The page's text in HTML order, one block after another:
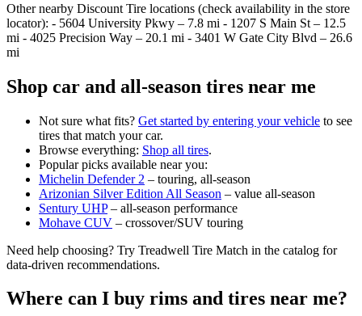
Other nearby Discount Tire locations (check availability in the store
locator): - 5604 University Pkwy – 7.8 mi - 1207 S Main St – 12.5
mi - 4025 Precision Way – 20.1 mi - 3401 W Gate City Blvd – 26.6
mi
Shop car and all‑season tires near me
Not sure what fits? Get started by entering your vehicle to see
tires that match your car.
Browse everything: Shop all tires.
Popular picks available near you:
Michelin Defender 2 – touring, all‑season
Arizonian Silver Edition All Season – value all‑season
Sentury UHP– all‑season performance
Mohave CUV – crossover/SUV touring
Need help choosing? Try Treadwell Tire Match in the catalog for
data‑driven recommendations.
Where can I buy rims and tires near me?